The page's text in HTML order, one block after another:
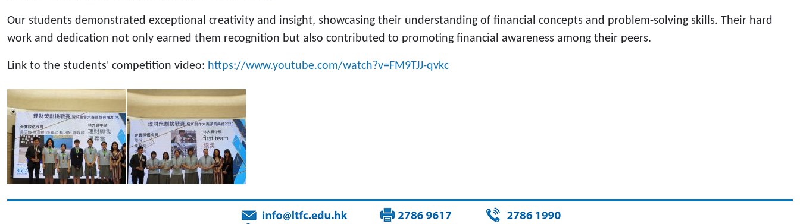
Our students demonstrated exceptional creativity and insight, showcasing their understanding of financial concepts and problem-solving skills. Their hard
work and dedication not only earned them recognition but also contributed to promoting financial awareness among their peers.
Link to the students' competition video: https://www.youtube.com/watch?v=FM9TJJ-qvkc